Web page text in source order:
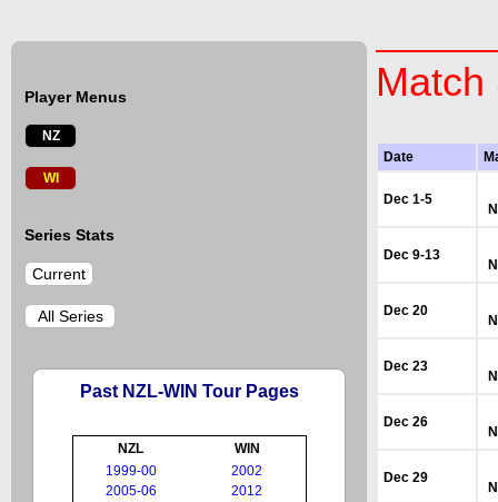
Player Menus
NZ
WI
Series Stats
Current
All Series
Past NZL-WIN Tour Pages
NZL
WIN
1999-00
2002
2005-06
2012
Match
Date
Dec 1-5
Dec 9-13
Dec 20
Dec 23
Dec 26
Dec 29